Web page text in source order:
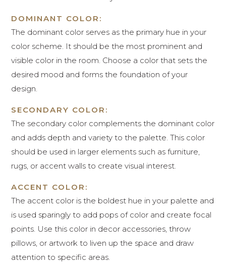
DOMINANT COLOR:
The dominant color serves as the primary hue in your
color scheme. It should be the most prominent and
visible color in the room. Choose a color that sets the
desired mood and forms the foundation of your
design.
SECONDARY COLOR:
The secondary color complements the dominant color
and adds depth and variety to the palette. This color
should be used in larger elements such as furniture,
rugs, or accent walls to create visual interest.
ACCENT COLOR:
The accent color is the boldest hue in your palette and
is used sparingly to add pops of color and create focal
points. Use this color in decor accessories, throw
pillows, or artwork to liven up the space and draw
attention to specific areas.